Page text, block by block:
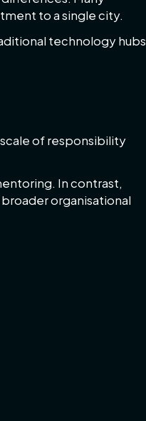
to a single city.
technology hubs
of responsibility
In contrast,
organisational